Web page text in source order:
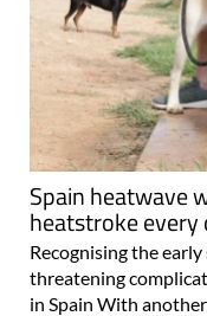
Spain heatwave
heatstroke
Recognising the
threatening
in Spain With